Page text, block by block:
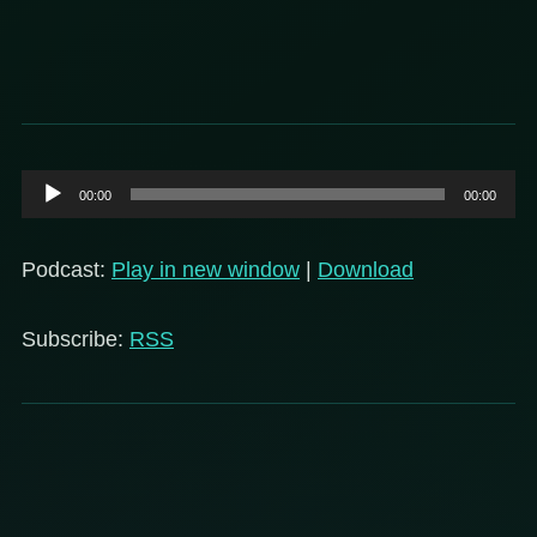
Audio
Player
00:00 00:00
Podcast: Play in new window | Download
Subscribe: RSS